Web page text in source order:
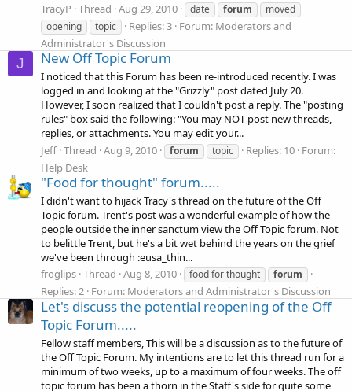
TracyP Thread Aug 29, 2010 date forum
moved
opening
topic Replies: 3 Forum: Moderators and
Administrator's Discussion
J New Off Topic Forum
I noticed that this Forum has been re-introduced recently. I was
logged in and looking at the "Grizzly" post dated July 20.
However, I soon realized that I couldn't post a reply. The "posting
rules" box said the following: "You may NOT post new threads,
replies, or attachments. You may edit your...
Jeff Thread Aug 9, 2010 forum topic Replies: 10 Forum:
Help Desk
"Food for thought" forum.....
I didn't want to hijack Tracy's thread on the future of the Off
Topic forum. Trent's post was a wonderful example of how the
people outside the inner sanctum view the Off Topic forum. Not
to belittle Trent, but he's a bit wet behind the years on the grief
we've been through :eusa_thin...
froglips Thread Aug 8, 2010 food for thought forum
Replies: 2 Forum: Moderators and Administrator's Discussion
Let's discuss the potential reopening of the Off
Topic Forum.....
Fellow staff members, This will be a discussion as to the future of
the Off Topic Forum. My intentions are to let this thread run for a
minimum of two weeks, up to a maximum of four weeks. The off
topic forum has been a thorn in the Staff's side for quite some